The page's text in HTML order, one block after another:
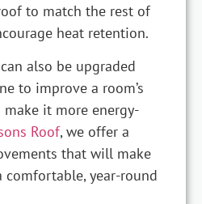
to match the rest of
heat retention.
also be upgraded
to improve a room’s
it more energy-
Roof, we offer a
that will make
comfortable, year-round